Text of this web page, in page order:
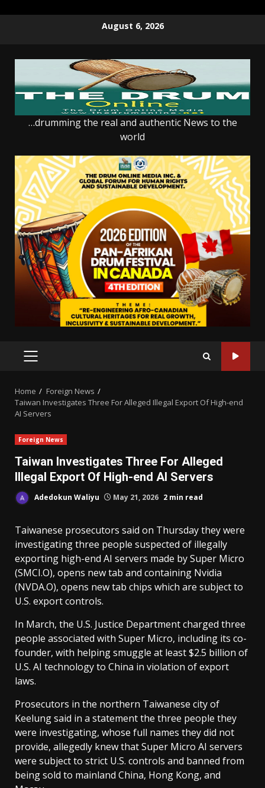
August 6, 2026
…drumming the real and authentic News to the
world
PRIMARY
Home
Foreign News
Taiwan Investigates Three For Alleged Illegal Export Of High-end
AI Servers
Foreign News
Taiwan Investigates Three For Alleged
Illegal Export Of High-end AI Servers
Adedokun Waliyu May 21, 2026 2 min read
Taiwanese prosecutors said on Thursday they were
investigating three people suspected of illegally
exporting high-end AI servers made by Super Micro
(SMCI.O), opens new tab and containing Nvidia
(NVDA.O), opens new tab chips which are subject to
U.S. export ‌controls.
In March, the U.S. Justice Department charged three
people associated with Super Micro, including its co-
founder, with helping smuggle at least $2.5 billion of
U.S. AI technology to China in violation of export
laws.
Prosecutors in the northern Taiwanese city of
Keelung said in a statement the three people they
⁠were investigating, whose full names they did not
provide, allegedly knew that Super Micro AI servers
were subject to strict U.S. controls and banned from
being sold to mainland China, Hong Kong, and